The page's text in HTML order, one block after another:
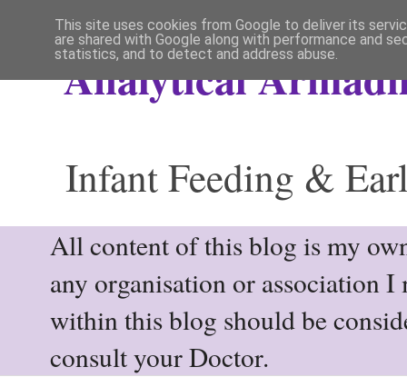
Analytical
Infant Feeding &
All content of this blog is my
any organisation or association
within this blog should be
consult your Doctor.
This site uses cookies from Google to deliver its
are shared with Google along with performance and
statistics, and to detect and address abuse.